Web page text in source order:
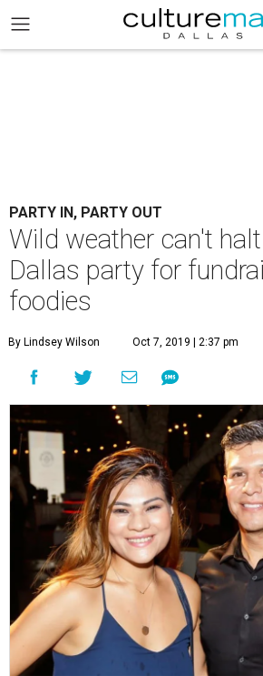
PARTY IN, PARTY OUT
Wild weather can't
Dallas party for
foodies
By Lindsey Wilson Oct 7, 2019 | 2:37 pm